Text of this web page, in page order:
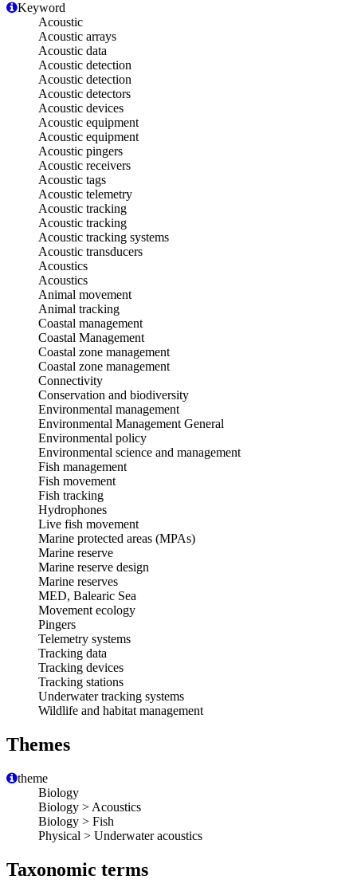
Keyword
Acoustic
Acoustic arrays
Acoustic data
Acoustic detection
Acoustic detection
Acoustic detectors
Acoustic devices
Acoustic equipment
Acoustic equipment
Acoustic pingers
Acoustic receivers
Acoustic tags
Acoustic telemetry
Acoustic tracking
Acoustic tracking
Acoustic tracking systems
Acoustic transducers
Acoustics
Acoustics
Animal movement
Animal tracking
Coastal management
Coastal Management
Coastal zone management
Coastal zone management
Connectivity
Conservation and biodiversity
Environmental management
Environmental Management General
Environmental policy
Environmental science and management
Fish management
Fish movement
Fish tracking
Hydrophones
Live fish movement
Marine protected areas (MPAs)
Marine reserve
Marine reserve design
Marine reserves
MED, Balearic Sea
Movement ecology
Pingers
Telemetry systems
Tracking data
Tracking devices
Tracking stations
Underwater tracking systems
Wildlife and habitat management
Themes
theme
Biology
Biology > Acoustics
Biology > Fish
Physical > Underwater acoustics
Taxonomic terms